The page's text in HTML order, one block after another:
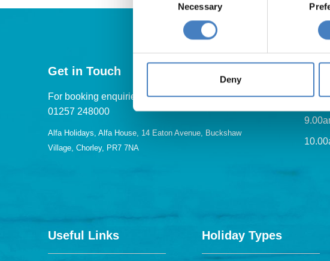
Selection
Necessary
Deny
Get in Touch
For booking enquiries, please call us on:
01257 248000
Alfa Holidays, Alfa House, 14 Eaton Avenue, Buckshaw
Village, Chorley, PR7 7NA
Our
Useful Links Holiday Types